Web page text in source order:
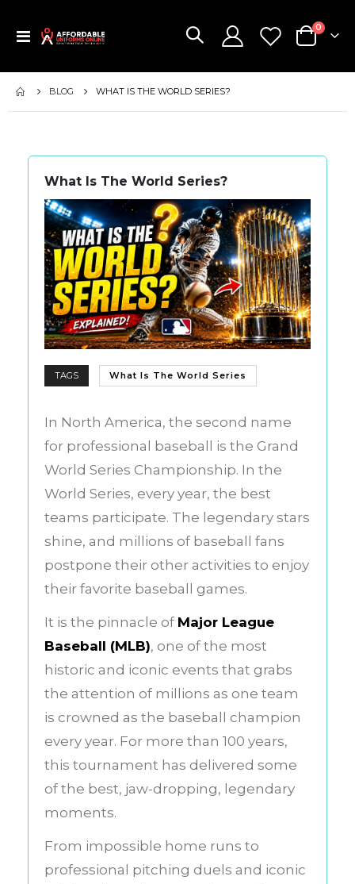
Toggle
Cart
0items
BLOG WHAT IS THE WORLD SERIES?
What Is The World Series?
TAGS What Is The World Series
In North America, the second name
for professional baseball is the Grand
World Series Championship. In the
World Series, every year, the best
teams participate. The legendary stars
shine, and millions of baseball fans
postpone their other activities to enjoy
their favorite baseball games.
It is the pinnacle of Major League
Baseball (MLB), one of the most
historic and iconic events that grabs
the attention of millions as one team
is crowned as the baseball champion
every year. For more than 100 years,
this tournament has delivered some
of the best, jaw-dropping, legendary
moments.
From impossible home runs to
professional pitching duels and iconic